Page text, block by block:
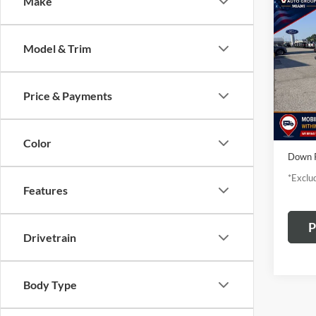
Model & Trim
Price & Payments
Color
Features
Drivetrain
Body Type
2020
S
VIN:
Model:
/
Down